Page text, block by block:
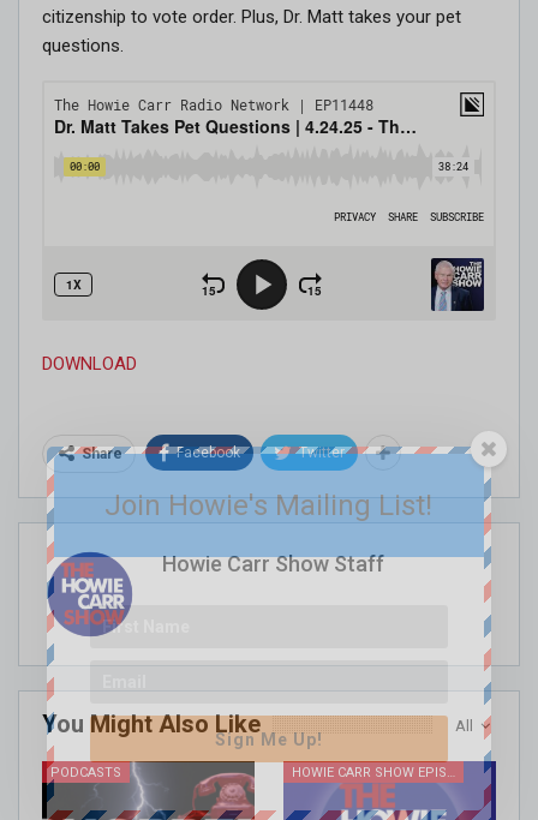
citizenship to vote order. Plus, Dr. Matt takes your pet
questions.
DOWNLOAD
Share Facebook Twitter
Howie Carr Show Staff
All
You Might Also Like
PODCASTS HOWIE CARR SHOW EPISODES
Join Howie's Mailing List!
Sign Me Up!